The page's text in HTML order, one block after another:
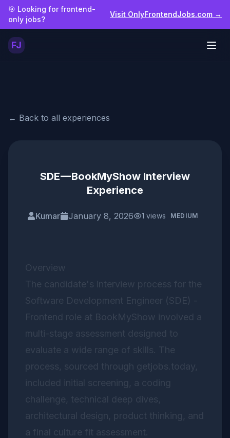
Skip to main content
🎯 Looking for frontend-
only jobs?
Visit OnlyFrontendJobs.com →
FJ
← Back to all experiences
SDE — BookMyShow Interview
Experience
Kumar January 8, 2026 1 views MEDIUM
Overview
The candidate's interview process for the
Software Development Engineer (SDE) -
Frontend role at BookMyShow involved a
multi-stage assessment designed to
evaluate a wide range of skills. The
process, sourced through getjobs.today,
included initial screening, a coding
challenge, technical deep dives,
architectural design, product thinking, and
a final culture fit assessment.